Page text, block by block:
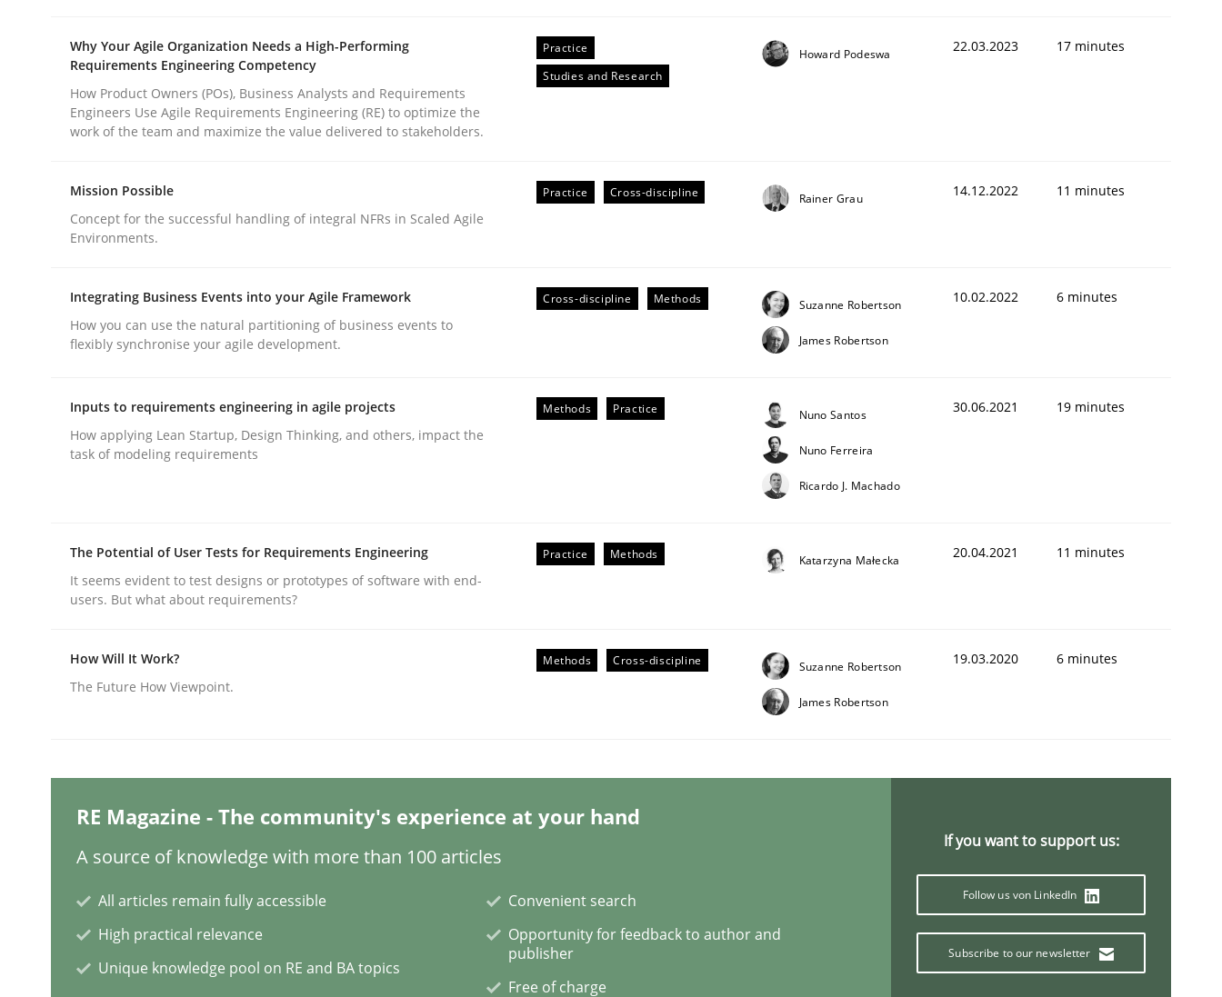
READ ARTICLE
SUGGEST MISSING TOPIC
Methods Practice
Why and when must requirement engineers pay attention to the GDPR? | Part 1
Neglecting personal data protection is not an option
Written byGuy Kindermans
READ ARTICLE
Practice Methods
18. March 2025 · 17 minutes read
Why Your Agile Organization Needs a High-Performing
Requirements Engineering Competency
How Product Owners (POs), Business Analysts and Requirements
Engineers Use Agile Requirements Engineering (RE) to optimize the
work of the team and maximize the value delivered to stakeholders.
Practice
Studies and Research
Howard Podeswa 22.03.2023 17 minutes
Mission Possible
Concept for the successful handling of integral NFRs in Scaled Agile
Environments.
Practice Cross-discipline Rainer Grau 14.12.2022 11 minutes
Integrating Business Events into your Agile Framework
How you can use the natural partitioning of business events to
flexibly synchronise your agile development.
Cross-discipline Methods Suzanne Robertson
James Robertson
10.02.2022 6 minutes
Inputs to requirements engineering in agile projects
How applying Lean Startup, Design Thinking, and others, impact the
task of modeling requirements
Methods Practice Nuno Santos
Nuno Ferreira
Ricardo J. Machado
30.06.2021 19 minutes
The Potential of User Tests for Requirements Engineering
It seems evident to test designs or prototypes of software with end-
users. But what about requirements?
Practice Methods Katarzyna Małecka 20.04.2021 11 minutes
How Will It Work?
The Future How Viewpoint.
Methods Cross-discipline Suzanne Robertson
James Robertson
19.03.2020 6 minutes
RE Magazine - The community's experience at your hand
A source of knowledge with more than 100 articles
All articles remain fully accessible
High practical relevance
Unique knowledge pool on RE and BA topics
Convenient search
Opportunity for feedback to author and
publisher
Free of charge
If you want to support us:
Follow us von LinkedIn
Subscribe to our newsletter